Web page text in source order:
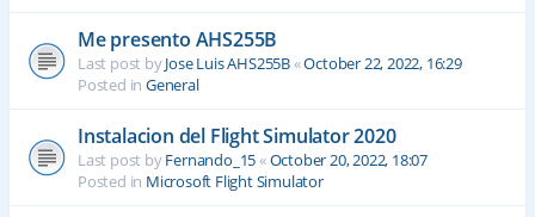
Me presento AHS255B
Last post byJose Luis AHS255B«October 22, 2022, 16:29
Posted in General
Instalacion del Flight Simulator 2020
Last post byFernando_15«October 20, 2022, 18:07
Posted in Microsoft Flight Simulator